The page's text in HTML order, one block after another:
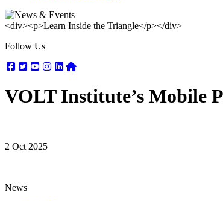
<div><p>Learn Inside the Triangle</p></div>
Follow Us
Facebook
TwitterYoutube
Instagram
Linkedin
VOLT Institute’s Mobile
2 Oct 2025
News